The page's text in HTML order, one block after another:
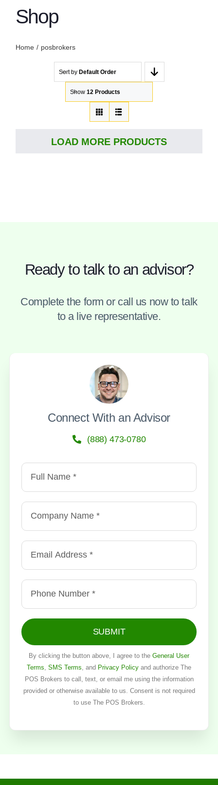
Shop
Home posbrokers
Sort by Default Order
Show 12 Products
LOAD MORE PRODUCTS
Ready to talk to an advisor?
Complete the form or call us now to talk
to a live representative.
Connect With an Advisor
(888) 473-0780
SUBMIT
By clicking the button above, I agree to the General User
Terms SMS Terms , and Privacy Policy and authorize The
POS Brokers to call, text, or email me using the information
provided or otherwise available to us. Consent is not required
to use The POS Brokers.